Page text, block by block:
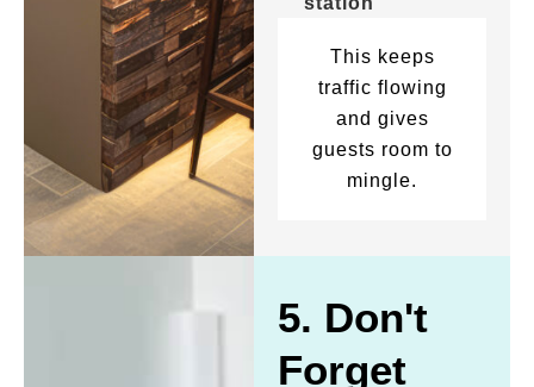
This keeps
traffic flowing
and gives
guests room to
mingle.
5. Don't
Forget